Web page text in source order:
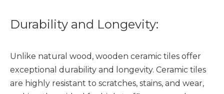
Durability and Longevity:
Unlike natural wood, wooden ceramic tiles offer
exceptional durability and longevity. Ceramic tiles
are highly resistant to scratches, stains, and wear,